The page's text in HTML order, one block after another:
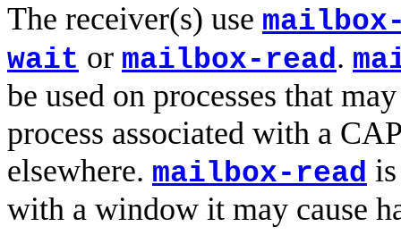
The receiver(s) use
wait or mailbox-read.
be used on processes that
process associated with a
elsewhere. mailbox-read
with a window it may cause